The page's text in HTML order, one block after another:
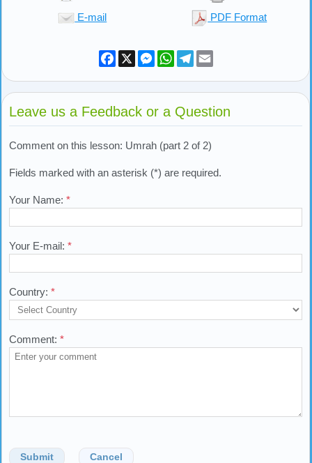
E-mail PDF Format
Facebook
X Messenger
WhatsApp
Telegram
Leave us a Feedback or a Question
Comment on this lesson: Umrah (part 2 of 2)
Fields marked with an asterisk (*) are required.
Your Name: *
Your E-mail: *
Country: *
Comment: *
Submit Cancel